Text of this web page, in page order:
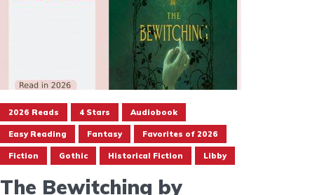
2026 Reads 4 Stars Audiobook
Easy Reading Fantasy Favorites of 2026
Fiction Gothic Historical Fiction Libby
The Bewitching by